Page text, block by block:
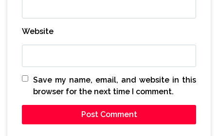
Website
Save my name, email, and website in this
browser for the next time I comment.